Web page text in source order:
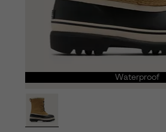
Waterproof